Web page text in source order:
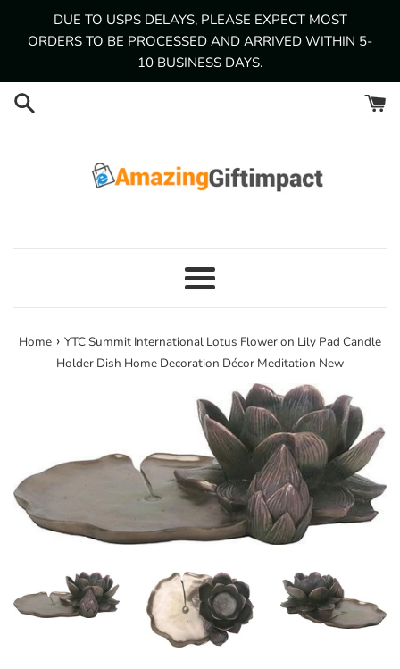
DUE TO USPS DELAYS, PLEASE EXPECT MOST
ORDERS TO BE PROCESSED AND ARRIVED WITHIN 5-
10 BUSINESS DAYS.
Menu
Home › YTC Summit International Lotus Flower on Lily Pad Candle
Holder Dish Home Decoration Décor Meditation New